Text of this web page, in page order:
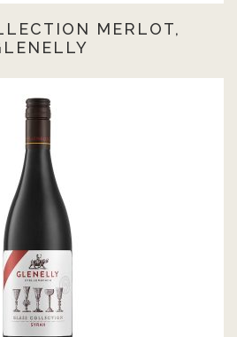
MERLOT,